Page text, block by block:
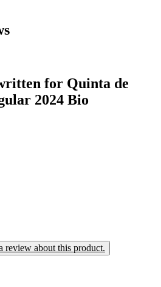
for Quinta de
2024 Bio
review about this product.